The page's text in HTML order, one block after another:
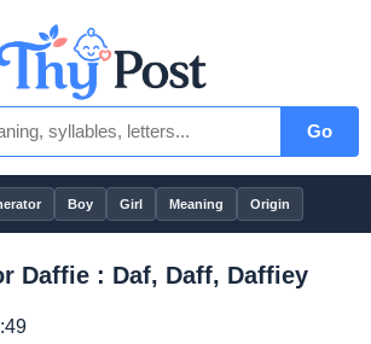
Go
Boy Girl Meaning Origin
Daffie : Daf, Daff, Daffiey